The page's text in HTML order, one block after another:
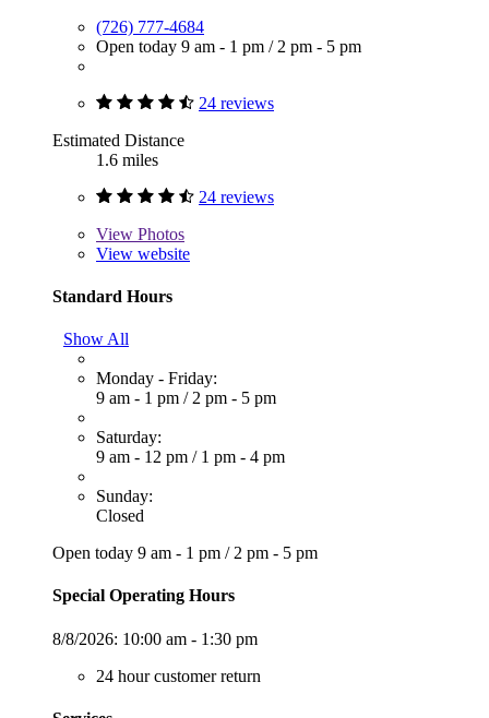
(726) 777-4684
Open today 9 am - 1 pm / 2 pm - 5 pm
24 reviews
Estimated Distance
1.6 miles
24 reviews
View Photos
View website
Standard Hours
Show All
Monday - Friday:
9 am - 1 pm / 2 pm - 5 pm
Saturday:
9 am - 12 pm / 1 pm - 4 pm
Sunday:
Closed
Open today 9 am - 1 pm / 2 pm - 5 pm
Special Operating Hours
8/8/2026: 10:00 am - 1:30 pm
24 hour customer return